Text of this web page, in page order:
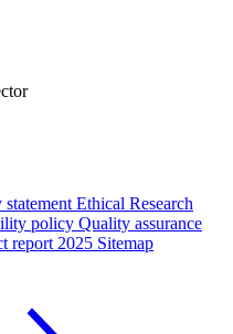
Ethical Research
policy Quality assurance
report 2025 Sitemap